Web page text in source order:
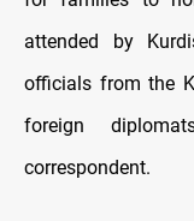
attended by
officials from the
foreign
correspondent.